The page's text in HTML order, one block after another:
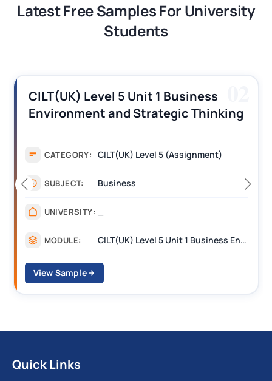
Latest Free Samples For University
Students
02
CILT(UK) Level 5 Unit 1 Business Environment and Strategic Thinking (BEST)
CILT (UK) Level 3 Unit 1
Operations Along the Supply
CATEGORY: Assignment
SUBJECT:
MODULE:
View Sample
Quick Links